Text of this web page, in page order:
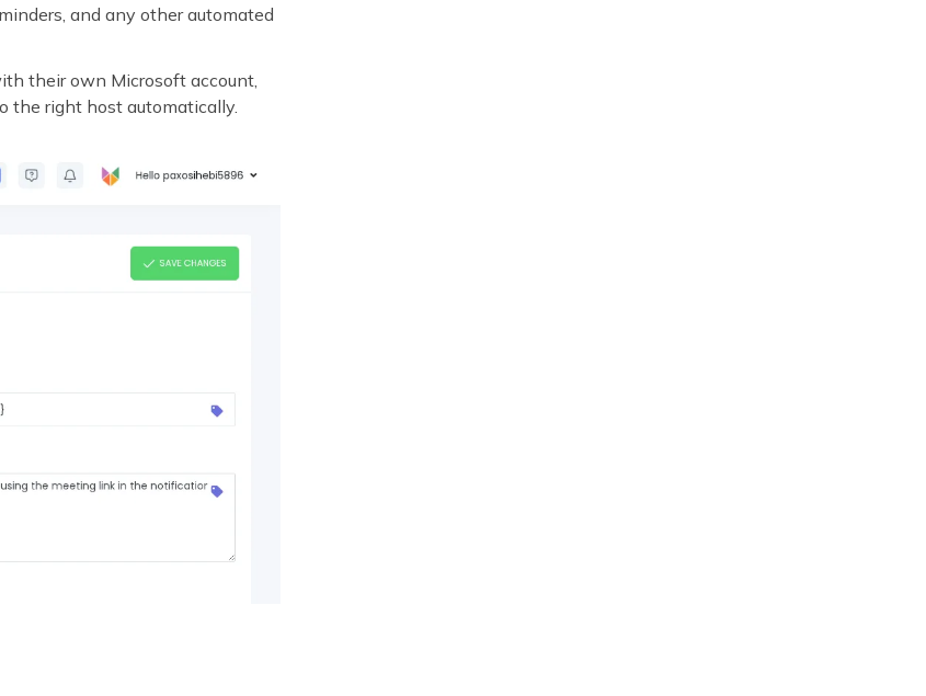
and any other automated
their own Microsoft account,
the right host automatically.